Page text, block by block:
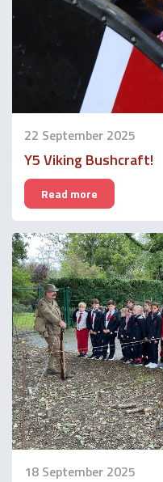
22 September 2025
Y5 Viking Bushcraft!
Read more
18 September 2025